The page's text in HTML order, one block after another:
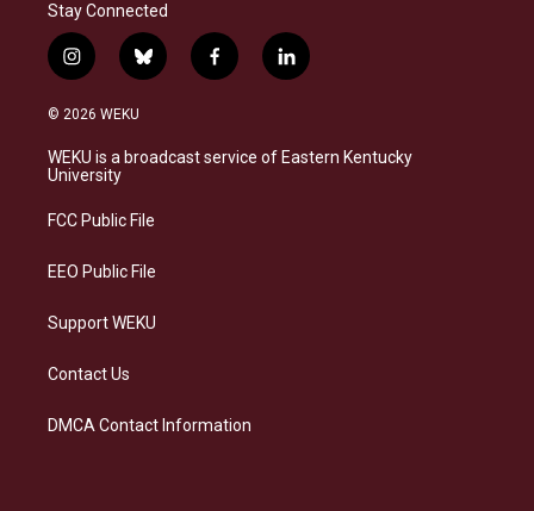
Stay Connected
i
n
s
a
g
a
b
l
s
k
f
a
b
o
l
i
e
d
© 2026 WEKU
WEKU is a broadcast service of Eastern Kentucky
University
FCC Public File
EEO Public File
Support WEKU
Contact Us
DMCA Contact Information